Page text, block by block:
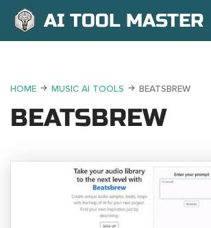
AI TOOL MASTER
HOME MUSIC AI TOOLS BEATSBREW
BEATSBREW